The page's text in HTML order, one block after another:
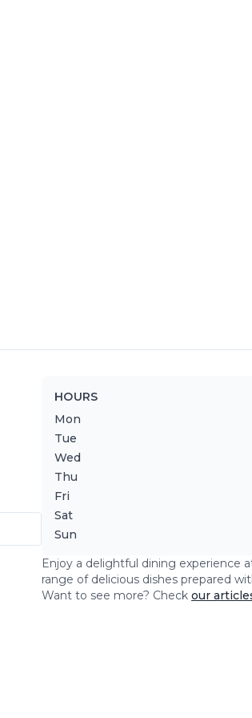
HOURS
Mon
Tue
Wed
Thu
Fri
Sat
Sun
Enjoy a delightful dining experience
range of delicious dishes prepared
Want to see more? Check our